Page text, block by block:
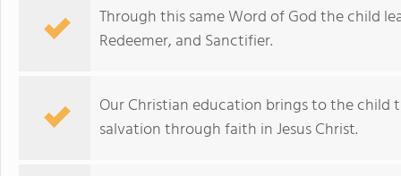
Through this same Word of God the child
Redeemer, and Sanctifier.
Our Christian education brings to the child
salvation through faith in Jesus Christ.